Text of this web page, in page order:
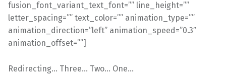
fusion_font_variant_text_font=”” line_height=””
letter_spacing=”” text_color=”” animation_type=””
animation_direction=”left” animation_speed=”0.3″
animation_offset=””]
Redirecting… Three… Two… One…